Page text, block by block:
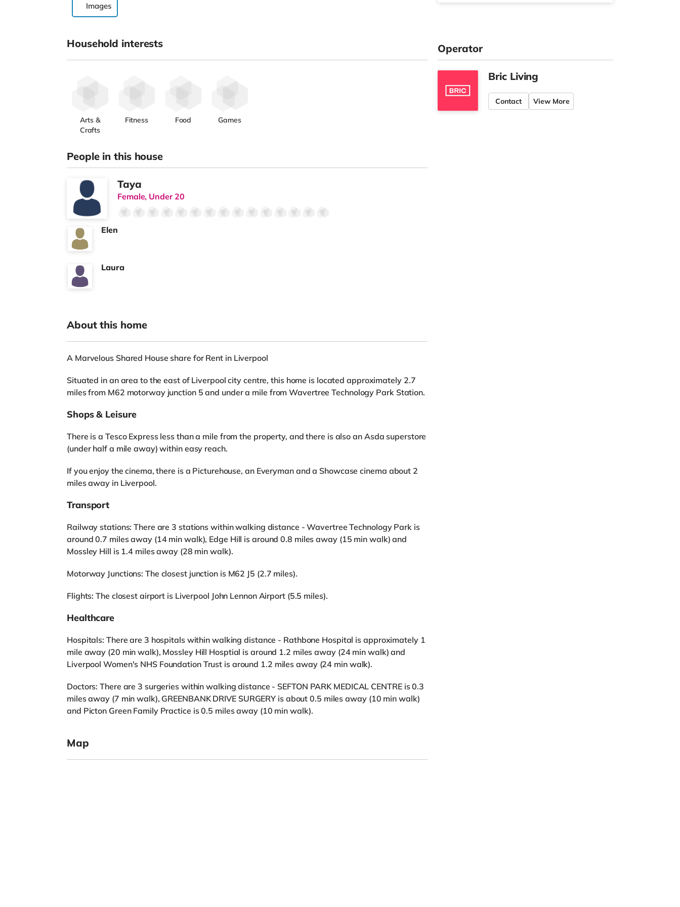
Images
Household interests
Arts &
Crafts
Fitness Food Games
People in this house
Taya
Female, Under 20
Elen
Laura
About this home
A Marvelous Shared House share for Rent in Liverpool
Situated in an area to the east of Liverpool city centre, this home is located approximately 2.7
miles from M62 motorway junction 5 and under a mile from Wavertree Technology Park Station.
Shops & Leisure
There is a Tesco Express less than a mile from the property, and there is also an Asda superstore
(under half a mile away) within easy reach.
If you enjoy the cinema, there is a Picturehouse, an Everyman and a Showcase cinema about 2
miles away in Liverpool.
Transport
Railway stations: There are 3 stations within walking distance - Wavertree Technology Park is
around 0.7 miles away (14 min walk), Edge Hill is around 0.8 miles away (15 min walk) and
Mossley Hill is 1.4 miles away (28 min walk).
Motorway Junctions: The closest junction is M62 J5 (2.7 miles).
Flights: The closest airport is Liverpool John Lennon Airport (5.5 miles).
Healthcare
Hospitals: There are 3 hospitals within walking distance - Rathbone Hospital is approximately 1
mile away (20 min walk), Mossley Hill Hosptial is around 1.2 miles away (24 min walk) and
Liverpool Women's NHS Foundation Trust is around 1.2 miles away (24 min walk).
Doctors: There are 3 surgeries within walking distance - SEFTON PARK MEDICAL CENTRE is 0.3
miles away (7 min walk), GREENBANK DRIVE SURGERY is about 0.5 miles away (10 min walk)
and Picton Green Family Practice is 0.5 miles away (10 min walk).
Map
Operator
Bric Living
Contact View More